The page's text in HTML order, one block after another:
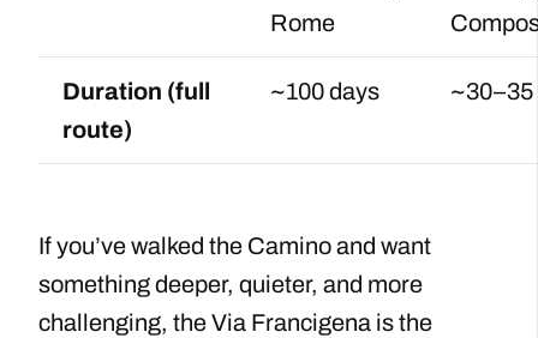
Rome
Duration (full
route)
~100 days ~30–35
If you’ve walked the Camino and want
something deeper, quieter, and more
challenging, the Via Francigena is the